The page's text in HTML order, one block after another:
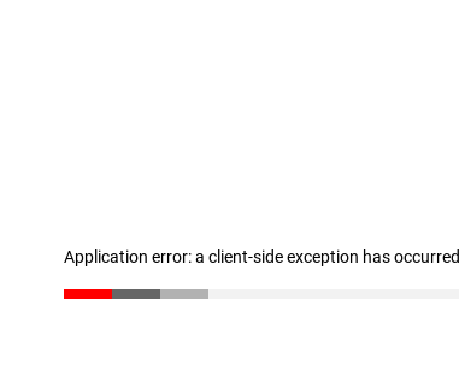
Application error: a client-side exception has occurred